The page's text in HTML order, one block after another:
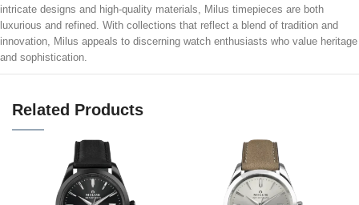
intricate designs and high-quality materials, Milus timepieces are both
luxurious and refined. With collections that reflect a blend of tradition and
innovation, Milus appeals to discerning watch enthusiasts who value heritage
and sophistication.
Related Products